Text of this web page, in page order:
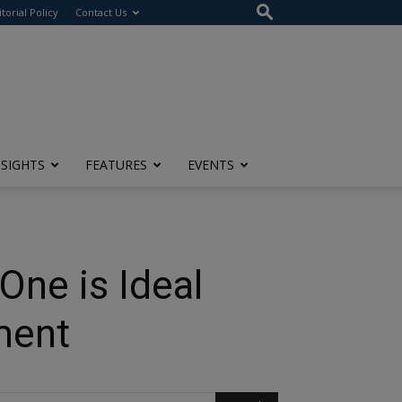
Policy Contact Us
FEATURES EVENTS
is Ideal